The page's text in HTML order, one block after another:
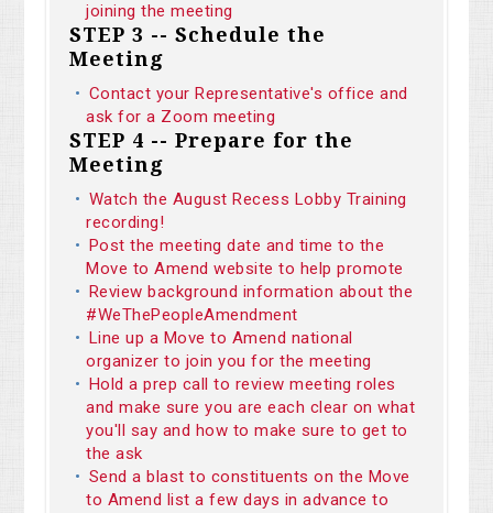
joining the meeting
STEP 3 -- Schedule the
Meeting
Contact your Representative's office and
ask for a Zoom meeting
STEP 4 -- Prepare for the
Meeting
Watch the August Recess Lobby Training
recording!
Post the meeting date and time to the
Move to Amend website to help promote
Review background information about the
#WeThePeopleAmendment
Line up a Move to Amend national
organizer to join you for the meeting
Hold a prep call to review meeting roles
and make sure you are each clear on what
you'll say and how to make sure to get to
the ask
Send a blast to constituents on the Move
to Amend list a few days in advance to